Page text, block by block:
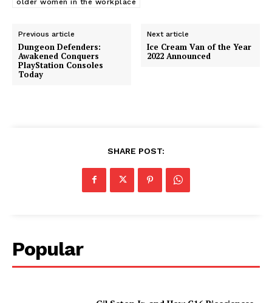
Previous article
Dungeon Defenders:
Awakened Conquers
PlayStation Consoles
Today
Next article
Ice Cream Van of the Year
2022 Announced
SHARE POST:
Popular